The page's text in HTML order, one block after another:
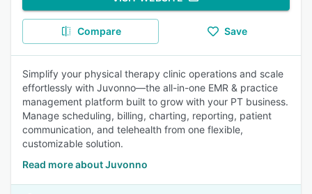
Compare Save
Simplify your physical therapy clinic operations and scale
effortlessly with Juvonno—the all-in-one EMR & practice
management platform built to grow with your PT business.
Manage scheduling, billing, charting, reporting, patient
communication, and telehealth from one flexible,
customizable solution.
Read more about Juvonno